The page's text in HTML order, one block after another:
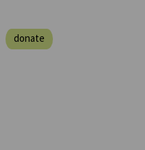
donate